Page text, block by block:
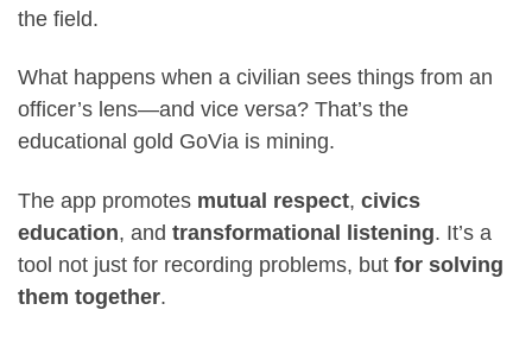
the field.
What happens when a civilian sees things from an
officer’s lens—and vice versa? That’s the
educational gold GoVia is mining.
The app promotes mutual respect, civics
education, and transformational listening. It’s a
tool not just for recording problems, but for solving
them together.